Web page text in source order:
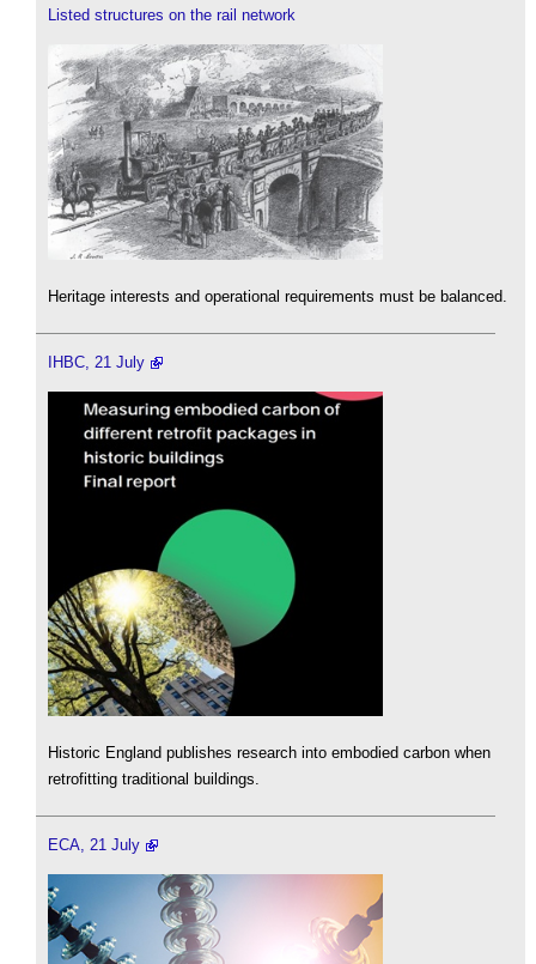
Listed structures on the rail network
Heritage interests and operational requirements must be balanced.
IHBC, 21 July
Historic England publishes research into embodied carbon when
retrofitting traditional buildings.
ECA, 21 July